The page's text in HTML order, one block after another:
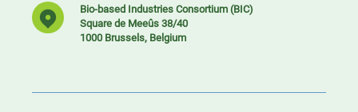
Bio-based Industries Consortium (BIC)
Square de Meeûs 38/40
1000 Brussels, Belgium